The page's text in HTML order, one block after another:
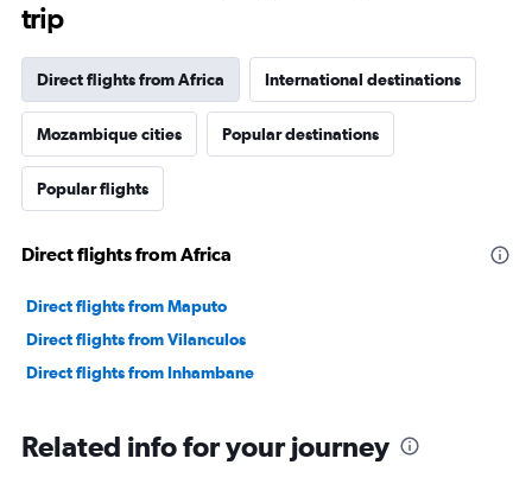
trip
Direct flights from Africa International destinations
Mozambique cities Popular destinations
Popular flights
Direct flights from Africa
Direct flights from Maputo
Direct flights from Vilanculos
Direct flights from Inhambane
Related info for your journey